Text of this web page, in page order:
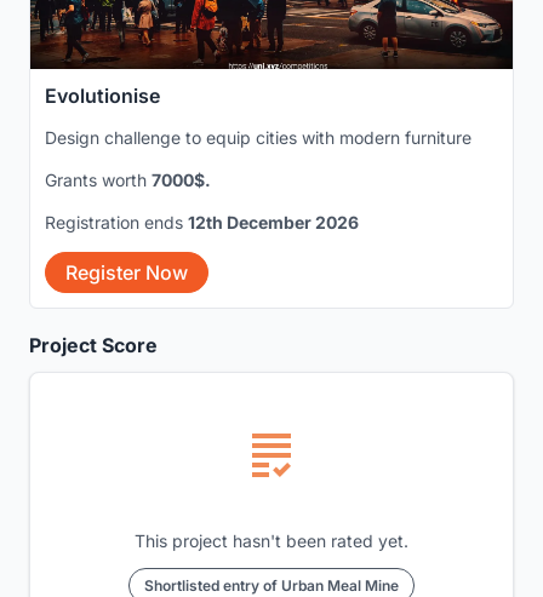
Project Score
This project hasn't been rated yet.
Shortlisted entry of Urban Meal Mine
Evolutionise
Design challenge to equip cities with modern furniture
Grants worth 7000$.
Registration ends 12th December 2026
Register Now